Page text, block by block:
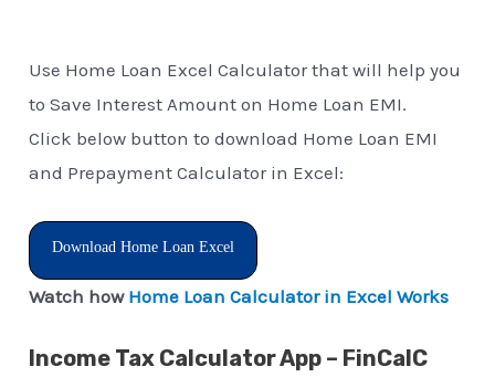
Use Home Loan Excel Calculator that will help you
to Save Interest Amount on Home Loan EMI.
Click below button to download Home Loan EMI
and Prepayment Calculator in Excel:
Download Home Loan Excel
Watch how Home Loan Calculator in Excel Works
Income Tax Calculator App – FinCalC